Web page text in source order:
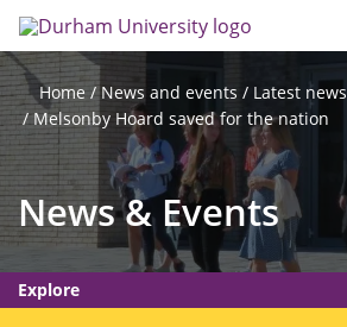
to
main
content
Home News and events Latest news
Melsonby Hoard saved for the nation
News & Events
Explore